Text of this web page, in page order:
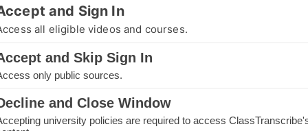
are not authorized for your requested page
TO CONTINUE
THE PAGE
and Sign In
all eligible videos and courses.
and Skip Sign In
only public sources.
and Close Window
university policies are required to access